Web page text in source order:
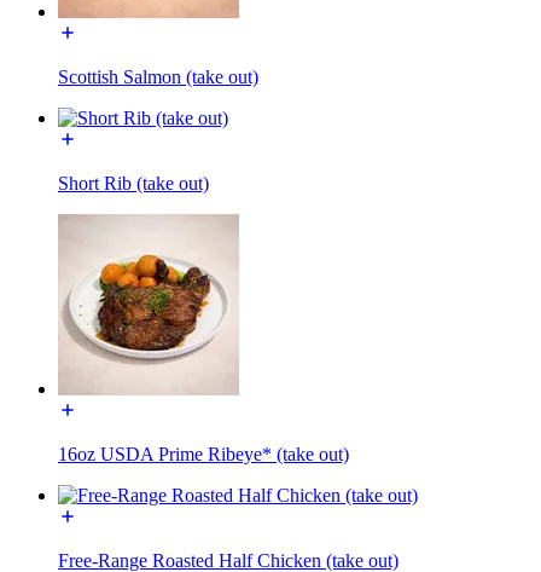
Scottish Salmon (take out)
Short Rib (take out)
16oz USDA Prime Ribeye* (take out)
Free-Range Roasted Half Chicken (take out)